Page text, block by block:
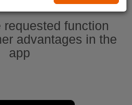
requested function
advantages in the
app